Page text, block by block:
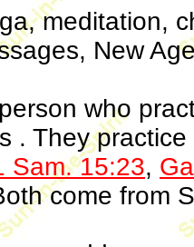
meditation,
New
who
. They
Sam. 15:23,
come from